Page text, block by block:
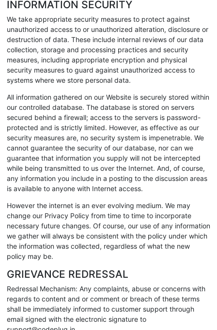
INFORMATION SECURITY
We take appropriate security measures to protect against
unauthorized access to or unauthorized alteration, disclosure or
destruction of data. These include internal reviews of our data
collection, storage and processing practices and security
measures, including appropriate encryption and physical
security measures to guard against unauthorized access to
systems where we store personal data.
All information gathered on our Website is securely stored within
our controlled database. The database is stored on servers
secured behind a firewall; access to the servers is password-
protected and is strictly limited. However, as effective as our
security measures are, no security system is impenetrable. We
cannot guarantee the security of our database, nor can we
guarantee that information you supply will not be intercepted
while being transmitted to us over the Internet. And, of course,
any information you include in a posting to the discussion areas
is available to anyone with Internet access.
However the internet is an ever evolving medium. We may
change our Privacy Policy from time to time to incorporate
necessary future changes. Of course, our use of any information
we gather will always be consistent with the policy under which
the information was collected, regardless of what the new
policy may be.
GRIEVANCE REDRESSAL
Redressal Mechanism: Any complaints, abuse or concerns with
regards to content and or comment or breach of these terms
shall be immediately informed to customer support through
email signed with the electronic signature to